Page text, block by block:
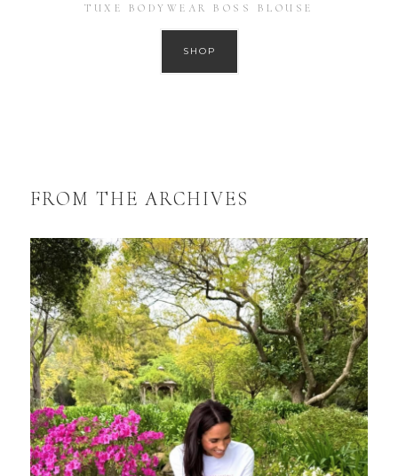
TUXE BODYWEAR BOSS BLOUSE
SHOP
FROM THE ARCHIVES